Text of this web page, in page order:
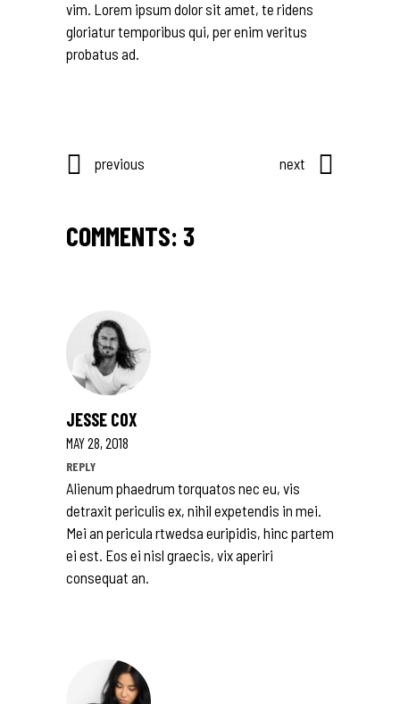
vim. Lorem ipsum dolor sit amet, te ridens
gloriatur temporibus qui, per enim veritus
probatus ad.
previous next
COMMENTS: 3
JESSE COX
MAY 28, 2018
REPLY
Alienum phaedrum torquatos nec eu, vis
detraxit periculis ex, nihil expetendis in mei.
Mei an pericula rtwedsa euripidis, hinc partem
ei est. Eos ei nisl graecis, vix aperiri
consequat an.